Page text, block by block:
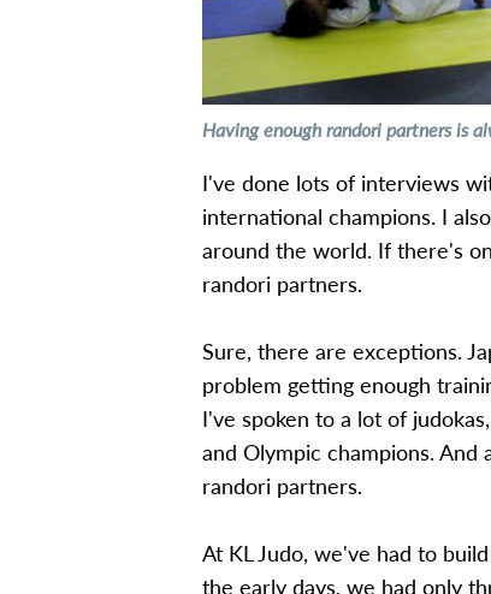
Having enough randori partners is
I've done lots of interviews
international champions. I
around the world. If there's
randori partners.
Sure, there are exceptions.
problem getting enough
I've spoken to a lot of
and Olympic champions.
randori partners.
At KL Judo, we've had to
the early days, we had only